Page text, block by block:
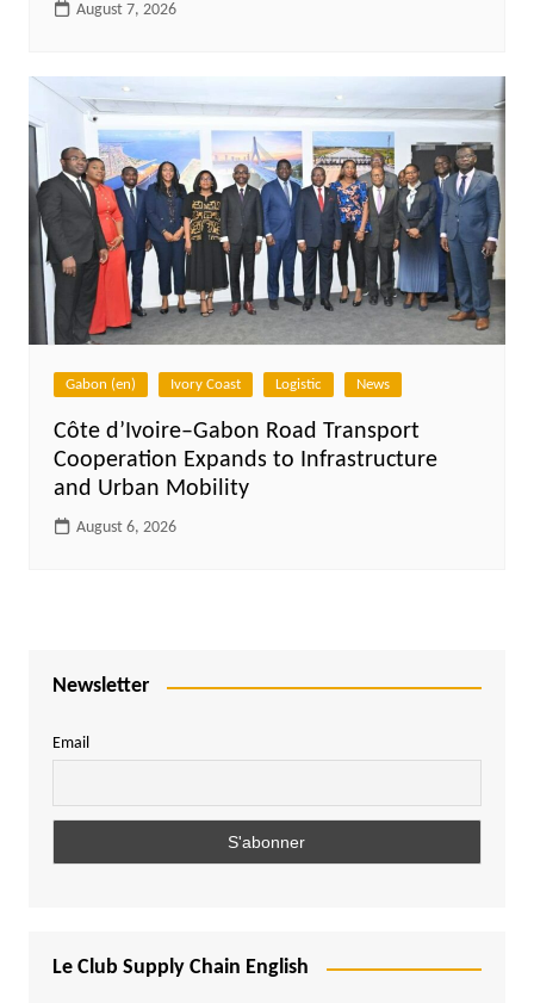
August 7, 2026
Gabon (en) Ivory Coast Logistic News
Côte d’Ivoire–Gabon Road Transport
Cooperation Expands to Infrastructure
and Urban Mobility
August 6, 2026
Newsletter
Email
Le Club Supply Chain English